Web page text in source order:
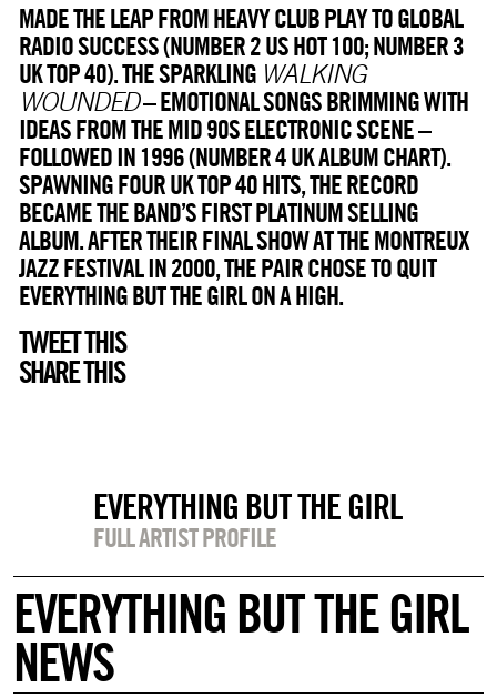
MADE THE LEAP FROM HEAVY CLUB PLAY TO GLOBAL
RADIO SUCCESS (NUMBER 2 US HOT 100; NUMBER 3
UK TOP 40). THE SPARKLING WALKING
WOUNDED– EMOTIONAL SONGS BRIMMING WITH
IDEAS FROM THE MID 90S ELECTRONIC SCENE –
FOLLOWED IN 1996 (NUMBER 4 UK ALBUM CHART).
SPAWNING FOUR UK TOP 40 HITS, THE RECORD
BECAME THE BAND’S FIRST PLATINUM SELLING
ALBUM. AFTER THEIR FINAL SHOW AT THE MONTREUX
JAZZ FESTIVAL IN 2000, THE PAIR CHOSE TO QUIT
EVERYTHING BUT THE GIRL ON A HIGH.
TWEET THIS
SHARE THIS
EVERYTHING BUT THE GIRL
FULL ARTIST PROFILE
EVERYTHING BUT THE GIRL
NEWS